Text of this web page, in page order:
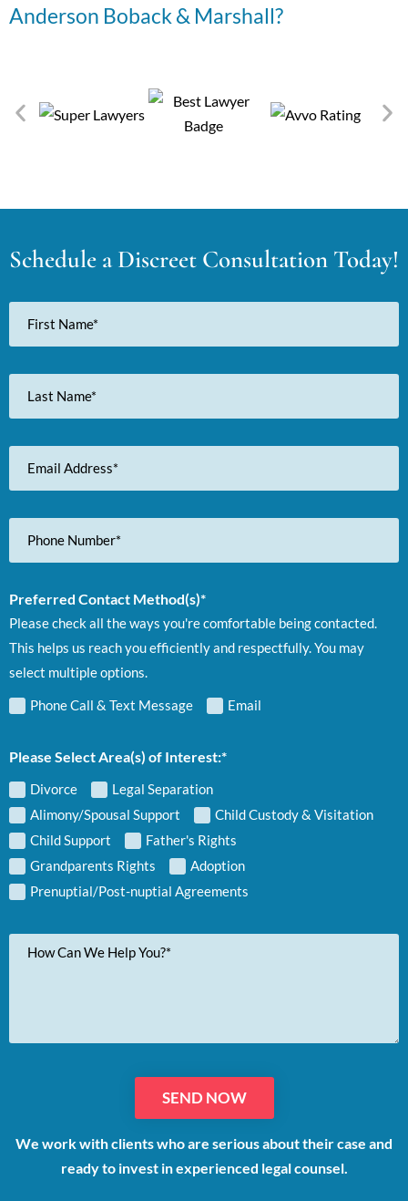
Anderson Boback & Marshall?
Schedule a Discreet Consultation Today!
Name
Name
Address
Number
Preferred Contact Method(s)*
Please check all the ways you're comfortable being contacted.
This helps us reach you efficiently and respectfully. You may
select multiple options.
Phone Call & Text Message
Email
Please Select Area(s) of Interest:*
Divorce
Legal Separation
Alimony/Spousal Support
Child Custody & Visitation
Child Support
Father's Rights
Grandparents Rights
Adoption
Prenuptial/Post-nuptial Agreements
Message
We work with clients who are serious about their case and
ready to invest in experienced legal counsel.